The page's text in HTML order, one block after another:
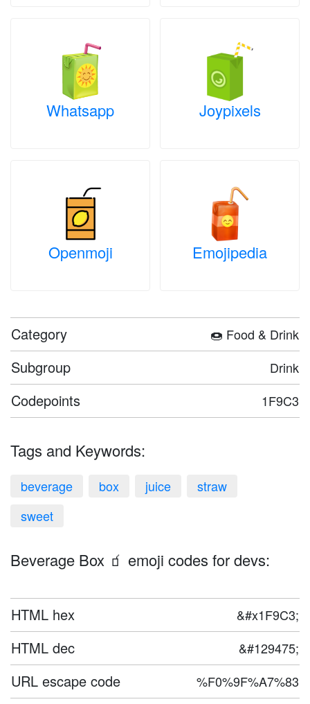
Whatsapp Joypixels
Openmoji Emojipedia
Category 🍩 Food & Drink
Subgroup Drink
Codepoints 1F9C3
Tags and Keywords:
beverage box juice
straw
sweet
Beverage Box 🧃 emoji codes for devs:
HTML hex &#x1F9C3;
HTML dec &#129475;
URL escape code %F0%9F%A7%83